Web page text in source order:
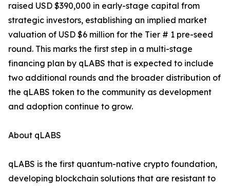
raised USD $390,000 in early-stage capital from
strategic investors, establishing an implied market
valuation of USD $6 million for the Tier # 1 pre-seed
round. This marks the first step in a multi-stage
financing plan by qLABS that is expected to include
two additional rounds and the broader distribution of
the qLABS token to the community as development
and adoption continue to grow.
About qLABS
qLABS is the first quantum-native crypto foundation,
developing blockchain solutions that are resistant to